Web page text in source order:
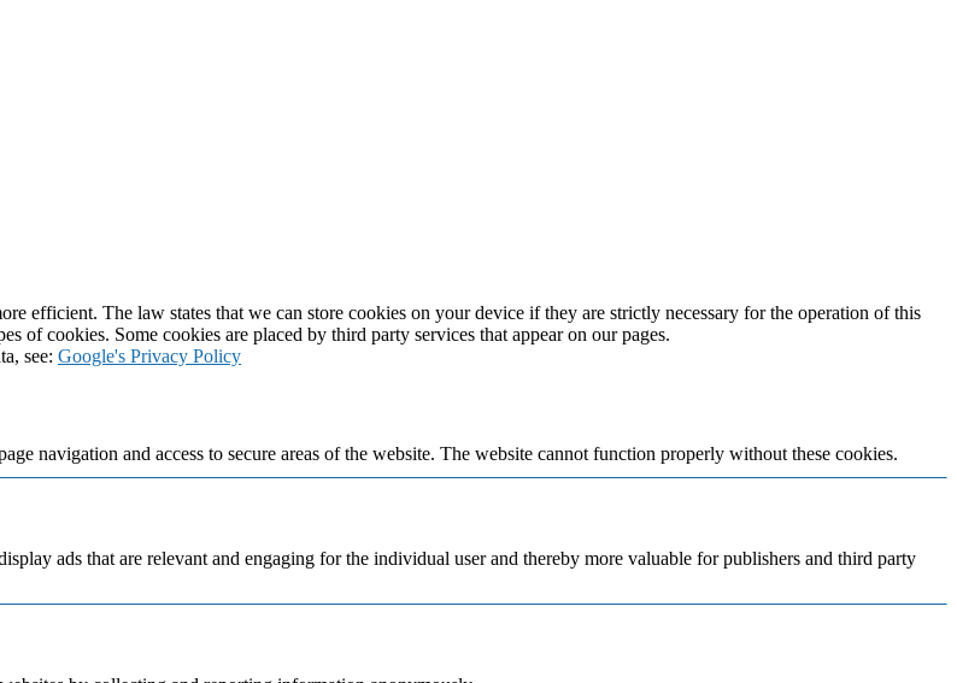
efficient. The law states that we can store cookies on your device if they are strictly necessary for the operation of this
of cookies. Some cookies are placed by third party services that appear on our pages.
see: Google's Privacy Policy
navigation and access to secure areas of the website. The website cannot function properly without these cookies.
ads that are relevant and engaging for the individual user and thereby more valuable for publishers and third party